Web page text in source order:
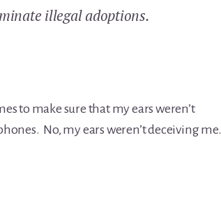
illegal adoptions.
to make sure that my ears weren’t
No, my ears weren’t deceiving me.